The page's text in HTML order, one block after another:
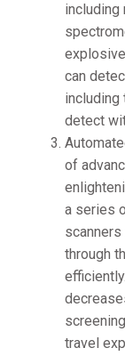
including
can
including
detect
of
a series
through
travel